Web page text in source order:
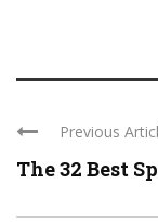
Previous
The 32 Best